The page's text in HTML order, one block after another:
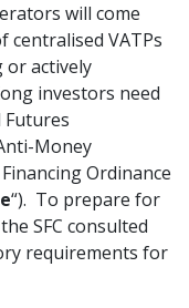
will come
centralised VATPs
or actively
investors need
Futures
Money
Ordinance
“). To prepare for
SFC consulted
requirements for